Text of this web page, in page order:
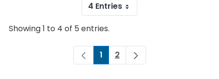
4 Entries
Showing 1 to 4 of 5 entries.
Page
1 Page
2